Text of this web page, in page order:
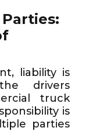
liability is
drivers
truck
is
parties